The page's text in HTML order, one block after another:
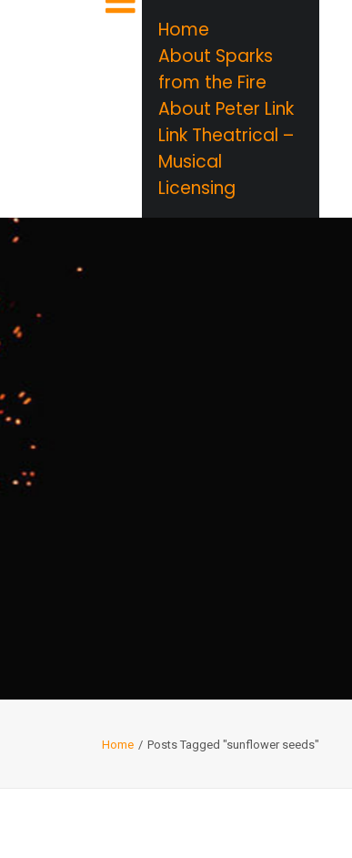
Home
About Sparks
from the Fire
About Peter Link
Link Theatrical –
Musical
Licensing
Home Posts Tagged "sunflower seeds"